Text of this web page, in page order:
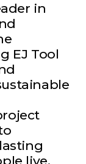
in
EJ Tool
live,